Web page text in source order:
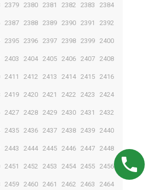
2379 2380 2381 2382 2383 2384
2387 2388 2389 2390 2391 2392
2395 2396 2397 2398 2399 2400
2403 2404 2405 2406 2407 2408
2411 2412 2413 2414 2415 2416
2419 2420 2421 2422 2423 2424
2427 2428 2429 2430 2431 2432
2435 2436 2437 2438 2439 2440
2443 2444 2445 2446 2447 2448
2451 2452 2453 2454 2455 2456
2459 2460 2461 2462 2463 2464